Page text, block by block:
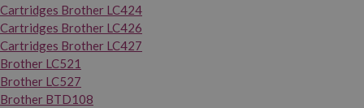
Cartridges Brother LC424
Cartridges Brother LC426
Cartridges Brother LC427
Brother LC521
Brother LC527
Brother BTD108